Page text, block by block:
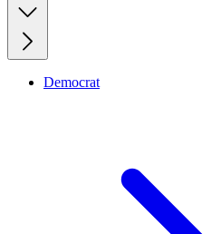
Democrat